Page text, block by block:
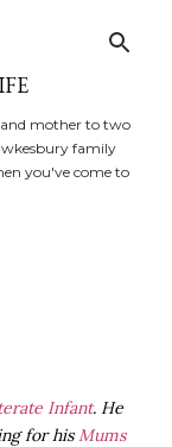
mother to two
family
you've come to
Infant. He
for hisMums